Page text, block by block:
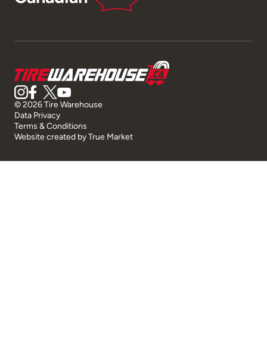
© 2026 Tire Warehouse
Data Privacy
Terms & Conditions
Website created byTrue Market